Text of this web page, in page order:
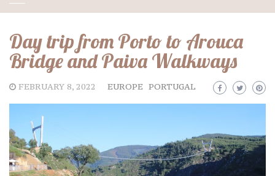
Day trip from Porto to Arouca
Bridge and Paiva Walkways
FEBRUARY 8, 2022 EUROPE PORTUGAL